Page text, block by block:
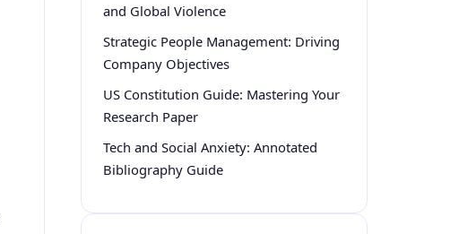
and Global Violence
Strategic People Management: Driving
Company Objectives
US Constitution Guide: Mastering Your
Research Paper
Tech and Social Anxiety: Annotated
Bibliography Guide